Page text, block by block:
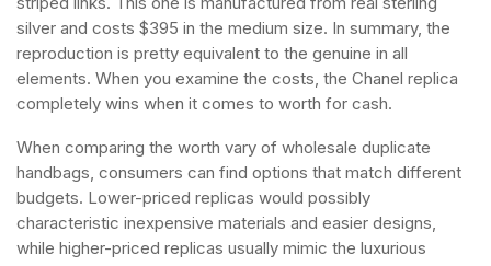
silver and costs $395 in the medium size. In summary, the
reproduction is pretty equivalent to the genuine in all
elements. When you examine the costs, the Chanel replica
completely wins when it comes to worth for cash.
When comparing the worth vary of wholesale duplicate
handbags, consumers can find options that match different
budgets. Lower-priced replicas would possibly
characteristic inexpensive materials and easier designs,
while higher-priced replicas usually mimic the luxurious